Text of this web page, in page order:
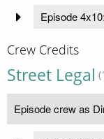
Episode 4x10:
Crew Credits
Street Legal
Episode crew as